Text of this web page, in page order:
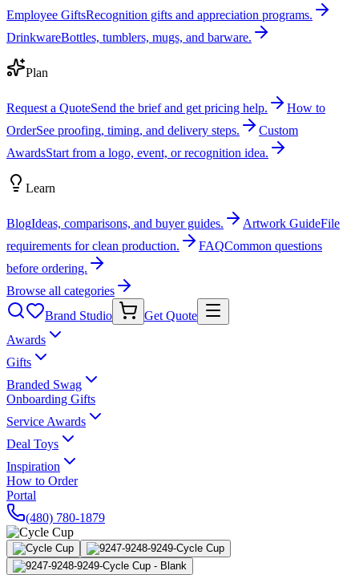
Employee GiftsRecognition gifts and appreciation programs.
DrinkwareBottles, tumblers, mugs, and barware.
Plan
Request a QuoteSend the brief and get pricing help.
How to
OrderSee proofing, timing, and delivery steps.
Custom
AwardsStart from a logo, event, or recognition idea.
Learn
BlogIdeas, comparisons, and buyer guides. Artwork GuideFile
requirements for clean production.
FAQCommon questions
before ordering.
Browse all categories
Brand Studio
Get Quote
Awards
Gifts
Branded Swag
Onboarding Gifts
Service Awards
Deal Toys
Inspiration
How to Order
Portal
(480) 780-1879